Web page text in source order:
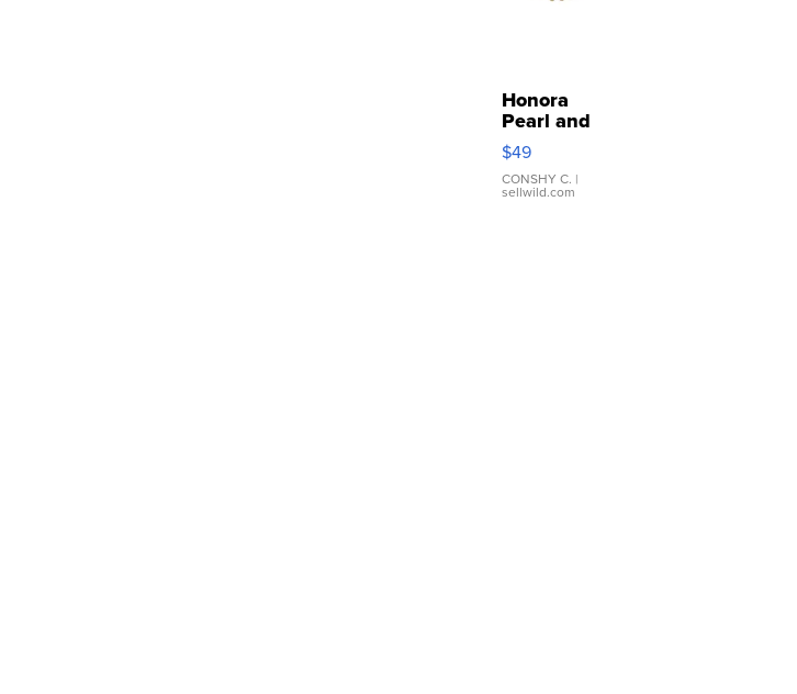
Honora
Pearl and
Pink
Leather
Bracelet
Adjustable
$49
CONSHY C. |
sellwild.com